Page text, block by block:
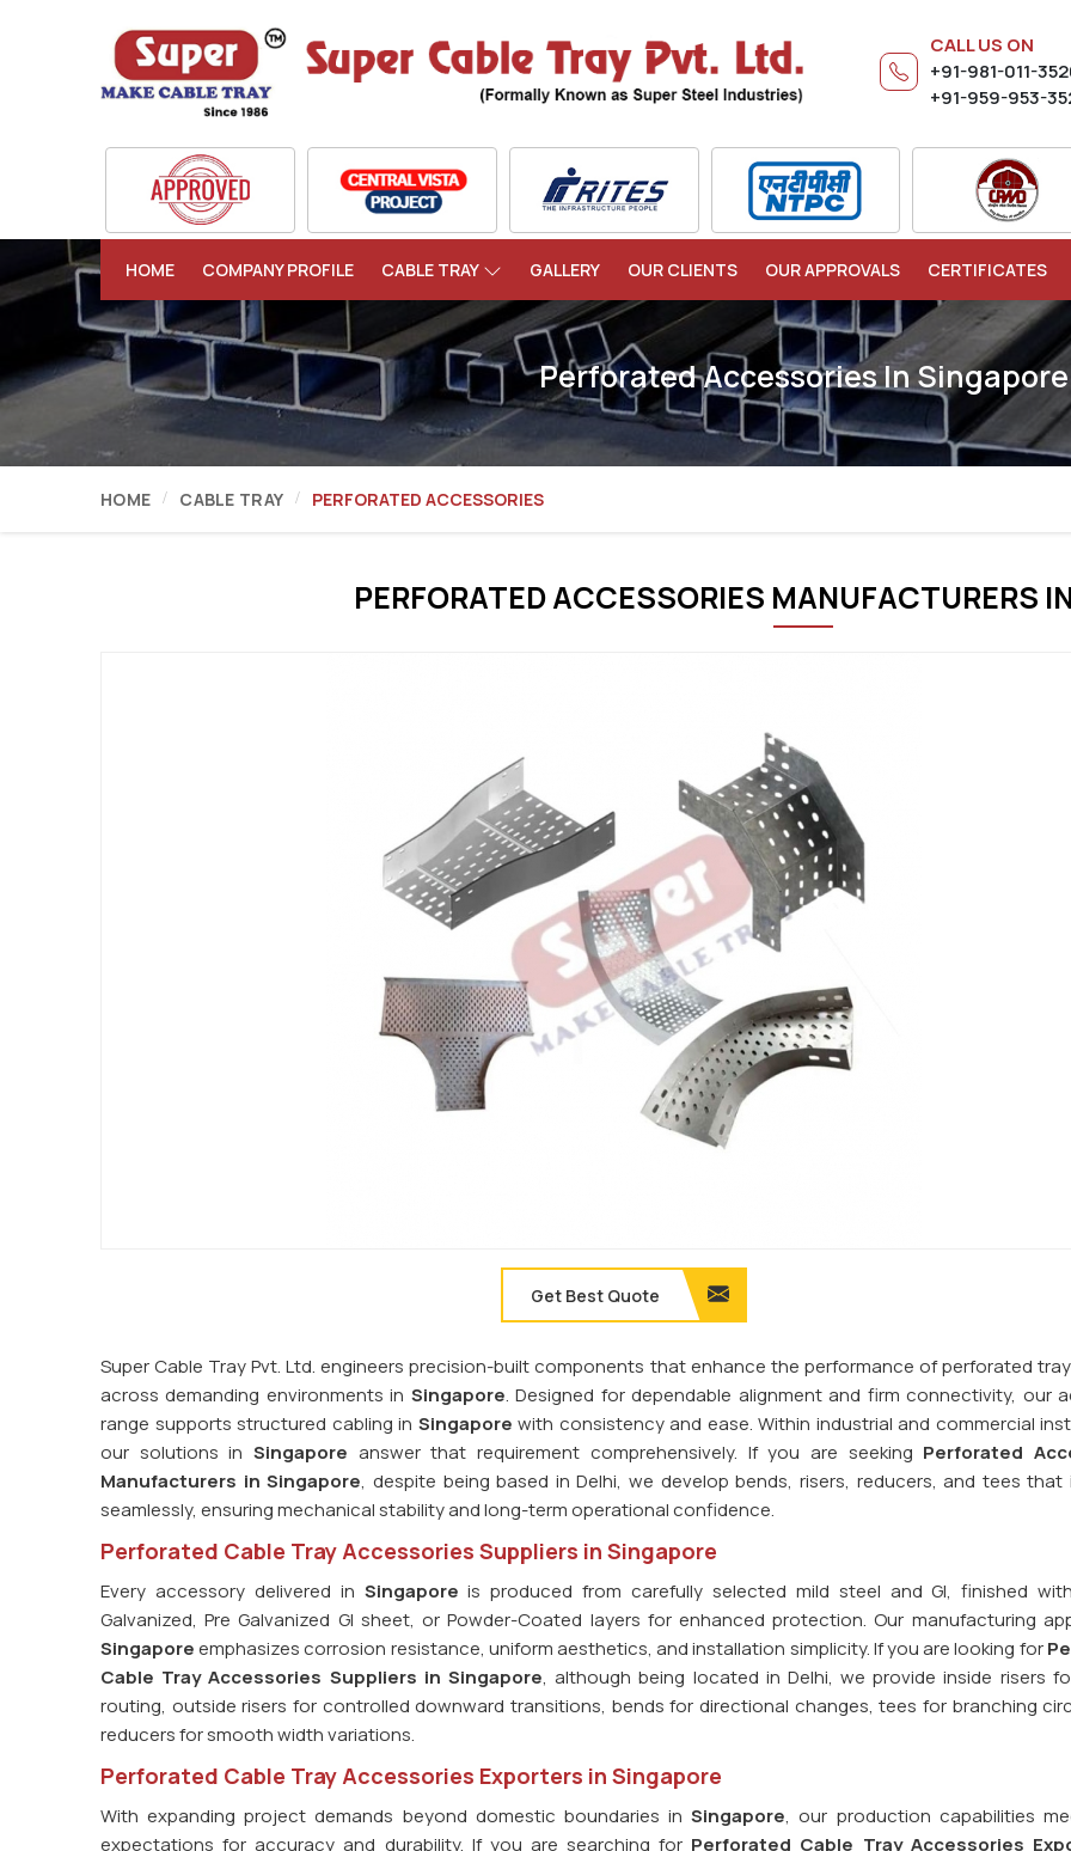
CALL US ON
+91-981-011-
+91-959-953-
HOME COMPANY PROFILE CABLE TRAY GALLERY OUR CLIENTS OUR APPROVALS CERTIFICATES
Perforated Accessories In Singapore
HOME CABLE TRAY PERFORATED ACCESSORIES
PERFORATED ACCESSORIES MANUFACTURERS
Get Best Quote
Super Cable Tray Pvt. Ltd. engineers precision-built components that enhance the performance of perforated
across demanding environments in Singapore. Designed for dependable alignment and firm connectivity, our
range supports structured cabling in Singapore with consistency and ease. Within industrial and commercial
our solutions inSingapore answer that requirement comprehensively. If you are seeking Perforated
Manufacturers in Singapore, despite being based in Delhi, we develop bends, risers, reducers, and tees that
seamlessly, ensuring mechanical stability and long-term operational confidence.
Perforated Cable Tray Accessories Suppliers in Singapore
Every accessory delivered in Singapore is produced from carefully selected mild steel and GI, finished
Galvanized, Pre Galvanized GI sheet, or Powder-Coated layers for enhanced protection. Our manufacturing
Singaporeemphasizes corrosion resistance, uniform aesthetics, and installation simplicity. If you are looking for
Cable Tray Accessories Suppliers in Singapore, although being located in Delhi, we provide inside risers
routing, outside risers for controlled downward transitions, bends for directional changes, tees for branching
reducers for smooth width variations.
Perforated Cable Tray Accessories Exporters in Singapore
With expanding project demands beyond domestic boundaries inSingapore, our production capabilities
expectations for accuracy and durability. If you are searching for Perforated Cable Tray Accessories